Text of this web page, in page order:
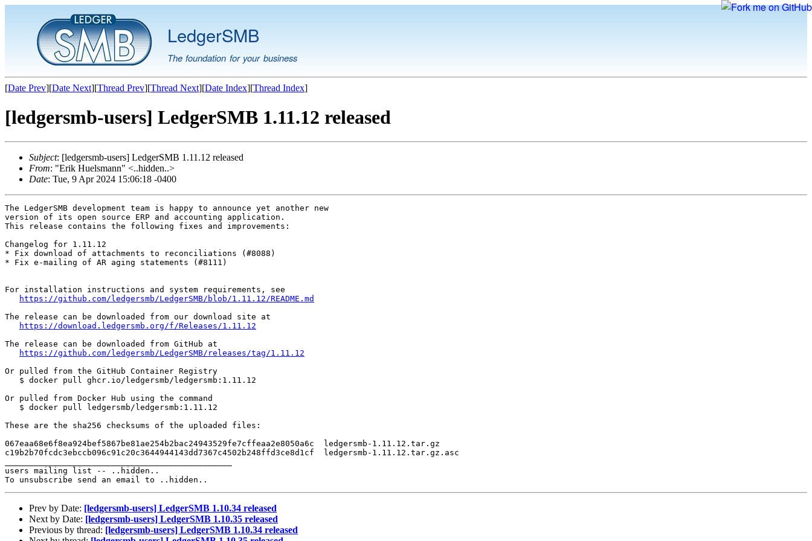
LedgerSMB
The foundation for your business
[Date Prev][Date Next][Thread Prev][Thread Next][Date Index][Thread Index]
[ledgersmb-users] LedgerSMB 1.11.12 released
Subject: [ledgersmb-users] LedgerSMB 1.11.12 released
From: "Erik Huelsmann" <..hidden..>
Date: Tue, 9 Apr 2024 15:06:18 -0400
The LedgerSMB development team is happy to announce yet another new
version of its open source ERP and accounting application.
This release contains the following fixes and improvements:
Changelog for 1.11.12
* Fix download of attachments to reconciliations (#8088)
* Fix e-mailing of AR aging statements (#8111)
For installation instructions and system requirements, see
https://github.com/ledgersmb/LedgerSMB/blob/1.11.12/README.md
The release can be downloaded from our download site at
https://download.ledgersmb.org/f/Releases/1.11.12
The release can be downloaded from GitHub at
https://github.com/ledgersmb/LedgerSMB/releases/tag/1.11.12
Or pulled from the GitHub Container Registry
   $ docker pull ghcr.io/ledgersmb/ledgersmb:1.11.12
Or pulled from Docker Hub using the command
   $ docker pull ledgersmb/ledgersmb:1.11.12
These are the sha256 checksums of the uploaded files:
067eaa68e6f8ea924bef5867be81ae254b2bac24943529fe7cffeaa2e8050a6c  ledgersmb-1.11.12.tar.gz
c19b2b70fcdc3ebccb096c91c20c3644944143dd7367c4502b248ffd3ce8d1cf  ledgersmb-1.11.12.tar.gz.asc
users mailing list -- ..hidden..
Prev by Date: [ledgersmb-users] LedgerSMB 1.10.34 released
Next by Date: [ledgersmb-users] LedgerSMB 1.10.35 released
Previous by thread: [ledgersmb-users] LedgerSMB 1.10.34 released